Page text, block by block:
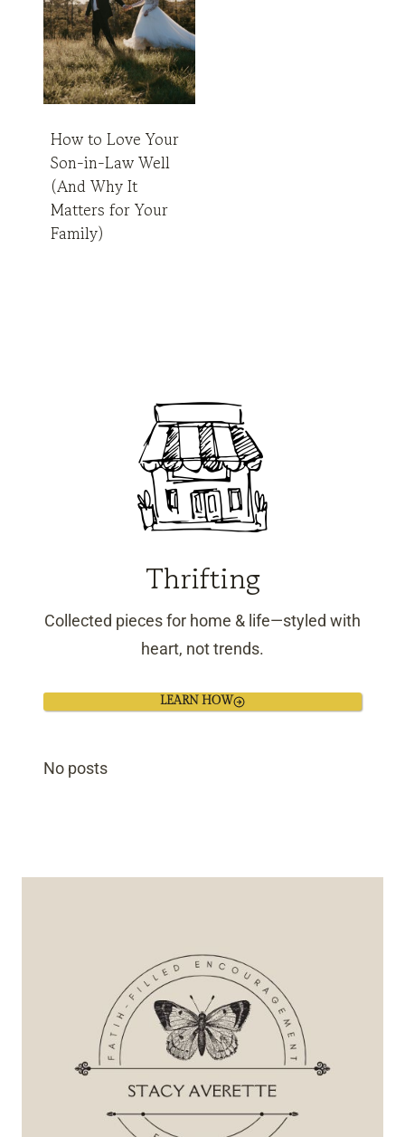
How to Love Your
Son-in-Law Well
(And Why It
Matters for Your
Family)
Thrifting
Collected pieces for home & life—styled with
heart, not trends.
LEARN HOW
No posts